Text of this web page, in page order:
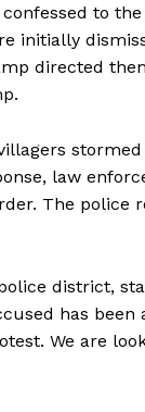
to
initially
directed
law
The police
district,
has been
We are